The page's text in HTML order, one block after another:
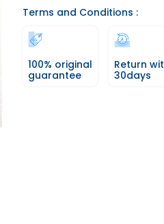
Terms and Conditions :
100% original
guarantee
Return
30days